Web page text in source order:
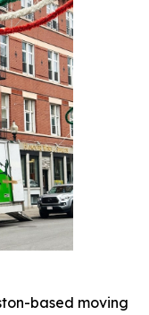
based moving